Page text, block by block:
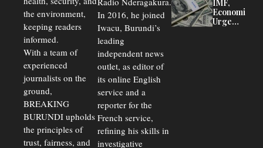
the environment,
keeping readers
informed.
With a team of
experienced
journalists on the
ground,
BREAKING
BURUNDI upholds
the principles of
trust, fairness, and
In 2016, he joined
Iwacu, Burundi’s
leading
independent news
outlet, as editor of
its online English
service and a
reporter for the
French service,
refining his skills in
investigative
Delays Are
Driving
Away
IMF,
Economists
Urge